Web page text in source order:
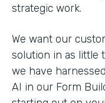
strategic work.
We want our
solution in as little
we have
AI in our Form